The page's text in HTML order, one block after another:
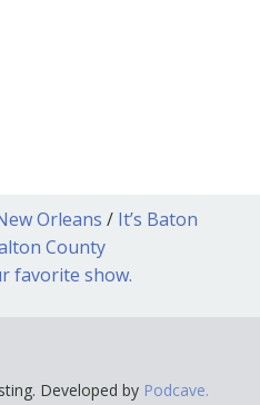
Orleans / It’s Baton
County
favorite show.
Developed by Podcave.